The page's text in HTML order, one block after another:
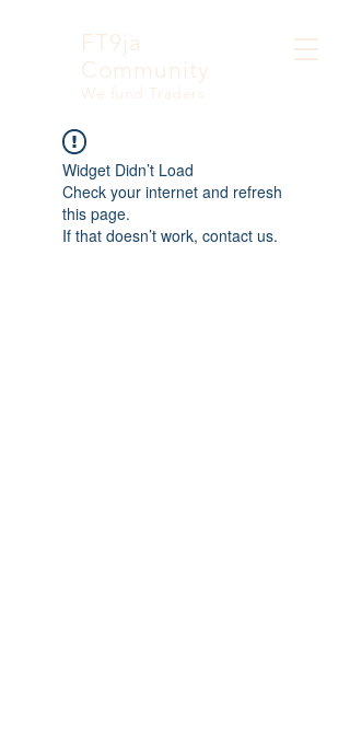
FT9ja
Community
We fund Traders
Widget Didn’t Load
Check your internet and refresh
this page.
If that doesn’t work, contact us.